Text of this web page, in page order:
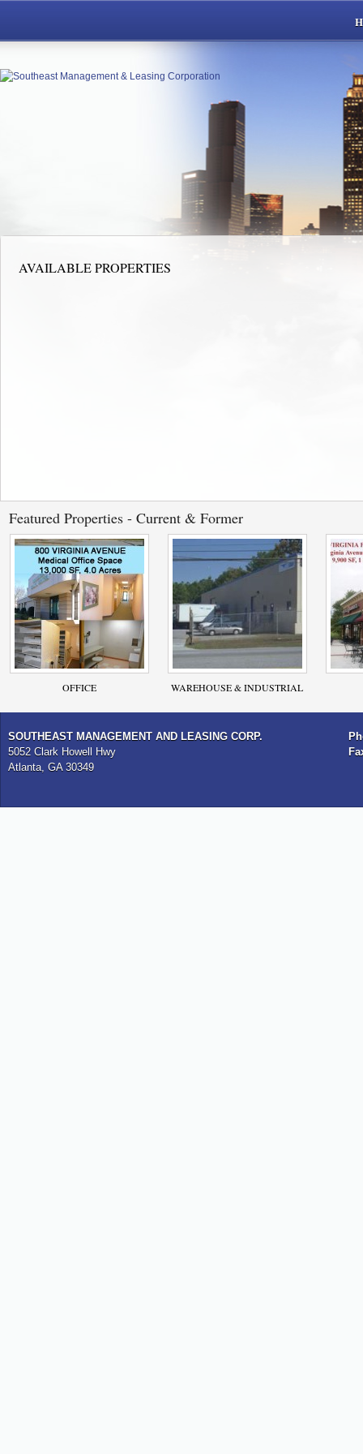
AVAILABLE PROPERTIES
Featured Properties - Current & Former
OFFICE WAREHOUSE & INDUSTRIAL
SOUTHEAST MANAGEMENT AND LEASING CORP.
5052 Clark Howell Hwy
Atlanta, GA 30349